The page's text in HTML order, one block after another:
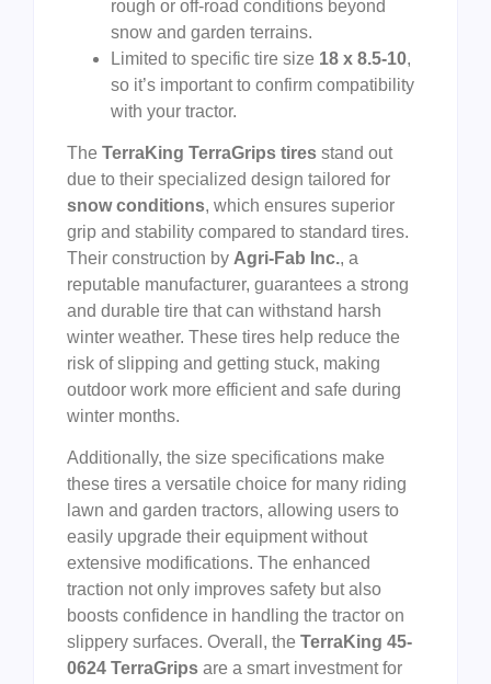
rough or off-road conditions beyond
snow and garden terrains.
Limited to specific tire size 18 x 8.5-10,
so it’s important to confirm compatibility
with your tractor.
The TerraKing TerraGrips tires stand out
due to their specialized design tailored for
snow conditions, which ensures superior
grip and stability compared to standard tires.
Their construction by Agri-Fab Inc., a
reputable manufacturer, guarantees a strong
and durable tire that can withstand harsh
winter weather. These tires help reduce the
risk of slipping and getting stuck, making
outdoor work more efficient and safe during
winter months.
Additionally, the size specifications make
these tires a versatile choice for many riding
lawn and garden tractors, allowing users to
easily upgrade their equipment without
extensive modifications. The enhanced
traction not only improves safety but also
boosts confidence in handling the tractor on
slippery surfaces. Overall, the TerraKing 45-
0624 TerraGrips are a smart investment for